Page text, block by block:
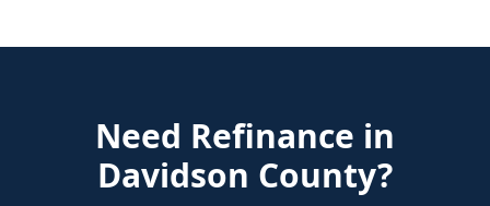
Need Refinance in
Davidson County?